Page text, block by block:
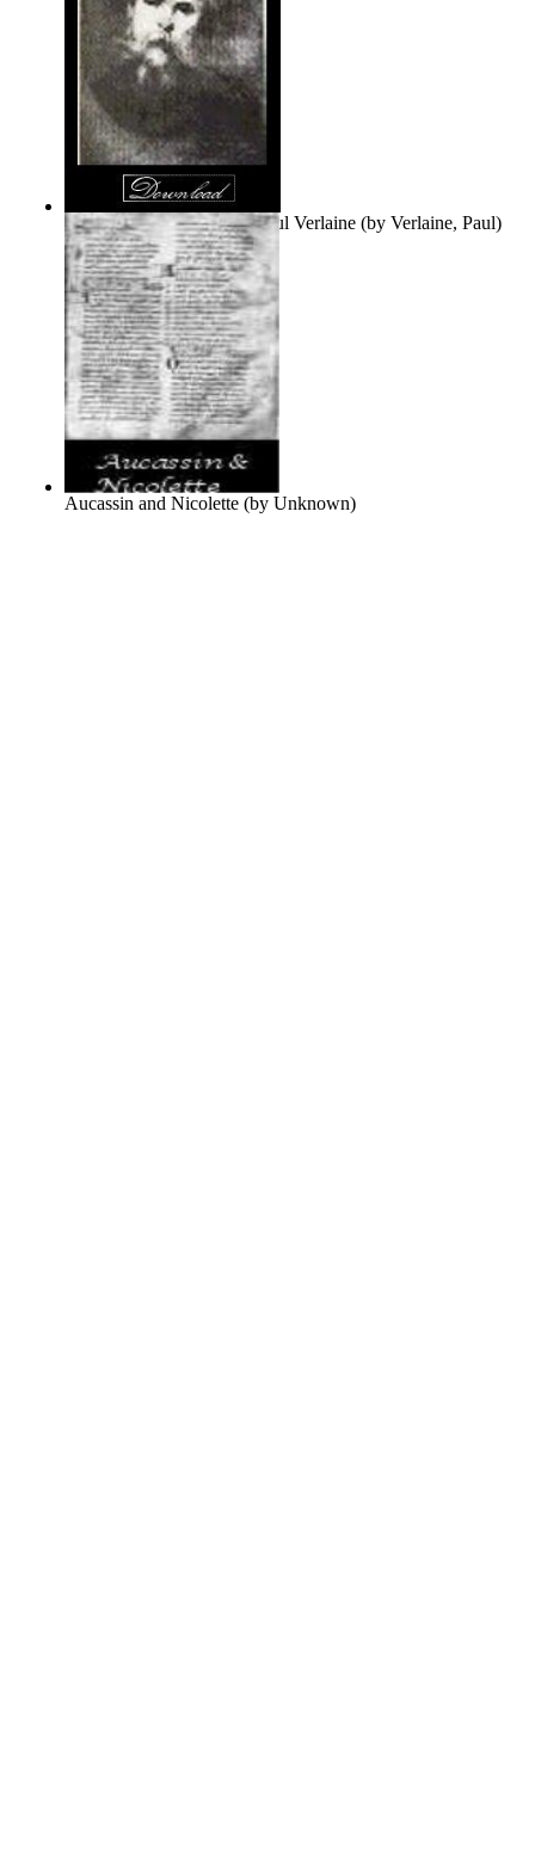
Seventy-Three Poems of Paul Verlaine (by Verlaine, Paul)
Aucassin and Nicolette (by Unknown)